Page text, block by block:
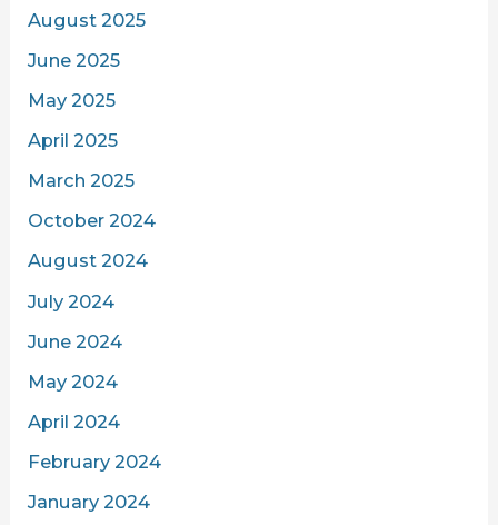
August 2025
June 2025
May 2025
April 2025
March 2025
October 2024
August 2024
July 2024
June 2024
May 2024
April 2024
February 2024
January 2024